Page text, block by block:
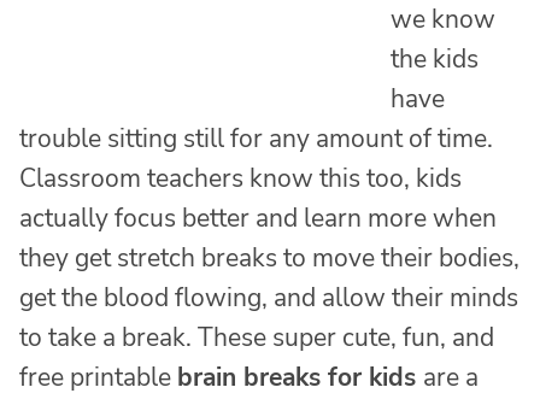
we know
the kids
have
trouble sitting still for any amount of time.
Classroom teachers know this too, kids
actually focus better and learn more when
they get stretch breaks to move their bodies,
get the blood flowing, and allow their minds
to take a break. These super cute, fun, and
free printable brain breaks for kids are a